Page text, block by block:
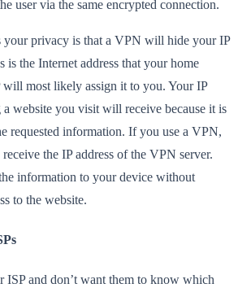
user via the same encrypted connection.
your privacy is that a VPN will hide your IP
is the Internet address that your home
will most likely assign it to you. Your IP
a website you visit will receive because it is
requested information. If you use a VPN,
the IP address of the VPN server.
information to your device without
to the website.
ISP and don’t want them to know which